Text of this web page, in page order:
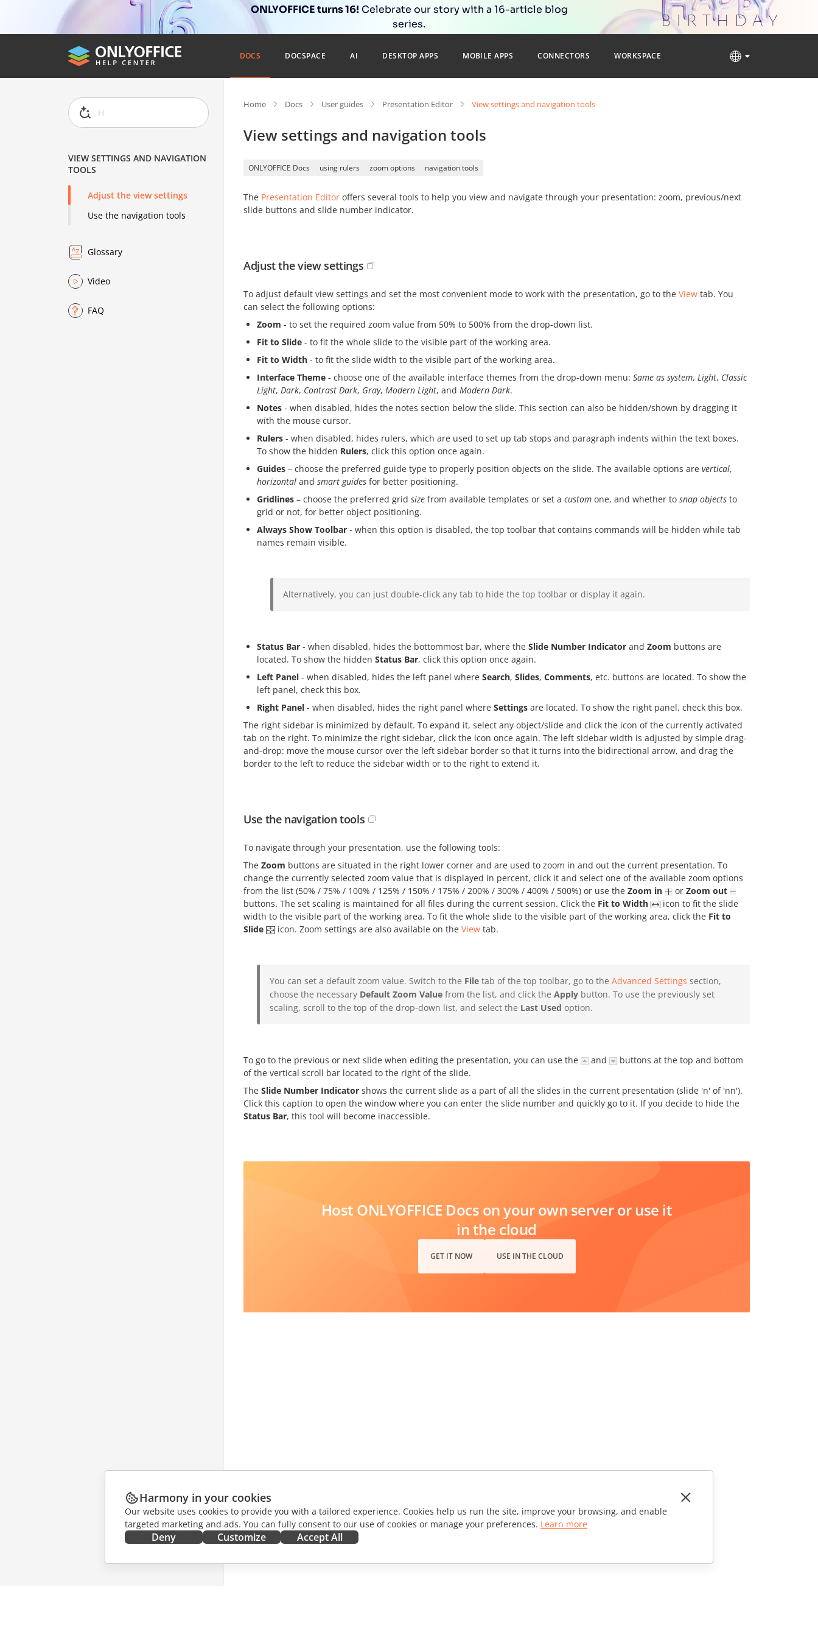
ONLYOFFICE turns 16! Celebrate our story with a 16-article blog
series.
DOCS DOCSPACE AI DESKTOP APPS MOBILE APPS CONNECTORS WORKSPACE
VIEW SETTINGS AND NAVIGATION
TOOLS
Adjust the view settings
Use the navigation tools
Glossary
Video
FAQ
Home Docs User guides Presentation Editor View settings and navigation tools
View settings and navigation tools
ONLYOFFICE Docs using rulers zoom options navigation tools
The Presentation Editor offers several tools to help you view and navigate through your presentation: zoom, previous/next
slide buttons and slide number indicator.
Adjust the view settings
To adjust default view settings and set the most convenient mode to work with the presentation, go to the View tab. You
can select the following options:
Zoom - to set the required zoom value from 50% to 500% from the drop-down list.
Fit to Slide - to fit the whole slide to the visible part of the working area.
Fit to Width - to fit the slide width to the visible part of the working area.
Interface Theme - choose one of the available interface themes from the drop-down menu: Same as system, Light, Classic
Light, Dark, Contrast Dark, Gray, Modern Light, and Modern Dark.
Notes - when disabled, hides the notes section below the slide. This section can also be hidden/shown by dragging it
with the mouse cursor.
Rulers - when disabled, hides rulers, which are used to set up tab stops and paragraph indents within the text boxes.
To show the hidden Rulers, click this option once again.
Guides – choose the preferred guide type to properly position objects on the slide. The available options are vertical,
horizontal and smart guides for better positioning.
Gridlines – choose the preferred grid size from available templates or set a custom one, and whether to snap objects to
grid or not, for better object positioning.
Always Show Toolbar - when this option is disabled, the top toolbar that contains commands will be hidden while tab
names remain visible.
Alternatively, you can just double-click any tab to hide the top toolbar or display it again.
Status Bar - when disabled, hides the bottommost bar, where the Slide Number Indicator and Zoom buttons are
located. To show the hidden Status Bar, click this option once again.
Left Panel - when disabled, hides the left panel where Search, Slides, Comments, etc. buttons are located. To show the
left panel, check this box.
Right Panel - when disabled, hides the right panel where Settings are located. To show the right panel, check this box.
The right sidebar is minimized by default. To expand it, select any object/slide and click the icon of the currently activated
tab on the right. To minimize the right sidebar, click the icon once again. The left sidebar width is adjusted by simple drag-
and-drop: move the mouse cursor over the left sidebar border so that it turns into the bidirectional arrow, and drag the
border to the left to reduce the sidebar width or to the right to extend it.
Use the navigation tools
To navigate through your presentation, use the following tools:
The Zoom buttons are situated in the right lower corner and are used to zoom in and out the current presentation. To
change the currently selected zoom value that is displayed in percent, click it and select one of the available zoom options
from the list (50% / 75% / 100% / 125% / 150% / 175% / 200% / 300% / 400% / 500%) or use the Zoom in or Zoom out
buttons. The set scaling is maintained for all files during the current session. Click the Fit to Width
icon to fit the slide
width to the visible part of the working area. To fit the whole slide to the visible part of the working area, click the Fit to
Slide
icon. Zoom settings are also available on the View tab.
You can set a default zoom value. Switch to the File tab of the top toolbar, go to the Advanced Settings section,
choose the necessary Default Zoom Value from the list, and click the Apply button. To use the previously set
scaling, scroll to the top of the drop-down list, and select the Last Used option.
To go to the previous or next slide when editing the presentation, you can use the and
buttons at the top and bottom
of the vertical scroll bar located to the right of the slide.
The Slide Number Indicator shows the current slide as a part of all the slides in the current presentation (slide 'n' of 'nn').
Click this caption to open the window where you can enter the slide number and quickly go to it. If you decide to hide the
Status Bar, this tool will become inaccessible.
Host ONLYOFFICE Docs on your own server or use it
in the cloud
GET IT NOW USE IN THE CLOUD
Harmony in your cookies
Our website uses cookies to provide you with a tailored experience. Cookies help us run the site, improve your browsing, and enable
targeted marketing and ads. You can fully consent to our use of cookies or manage your preferences. Learn more
Deny Customize Accept All